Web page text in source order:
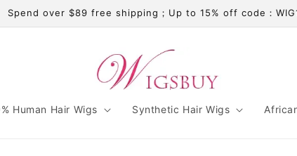
Spend over $89 free shipping；Up to 15% off code：
Human Hair Wigs Synthetic Hair Wigs